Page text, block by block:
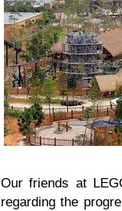
Our friends at
regarding the